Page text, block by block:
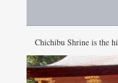
Chichibu Shrine is the